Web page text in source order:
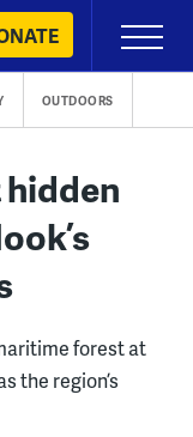
Primary
Menu
OUTDOORS
hidden
forest at
the region’s